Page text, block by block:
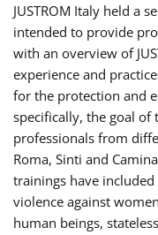
JUSTROM Italy held a
intended to provide
with an overview of
experience and
for the protection and
specifically, the goal of
professionals from
Roma, Sinti and
trainings have
violence against
human beings,